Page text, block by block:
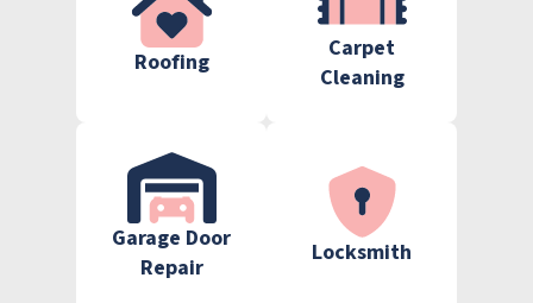
Roofing
Carpet
Cleaning
Garage Door
Repair
Locksmith